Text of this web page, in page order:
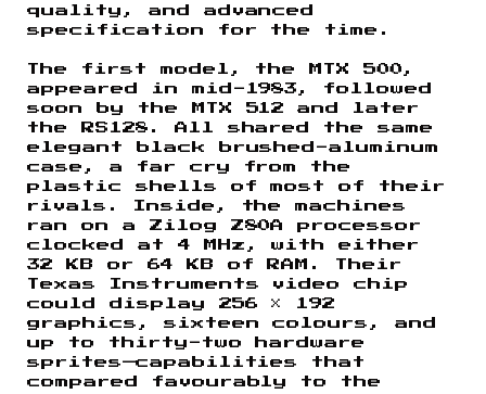
quality, and advanced
specification for the time.
The first model, the MTX 500,
appeared in mid-1983, followed
soon by the MTX 512 and later
the RS128. All shared the same
elegant black brushed-aluminum
case, a far cry from the
plastic shells of most of their
rivals. Inside, the machines
ran on a Zilog Z80A processor
clocked at 4 MHz, with either
32 KB or 64 KB of RAM. Their
Texas Instruments video chip
could display 256 × 192
graphics, sixteen colours, and
up to thirty-two hardware
sprites—capabilities that
compared favourably to the